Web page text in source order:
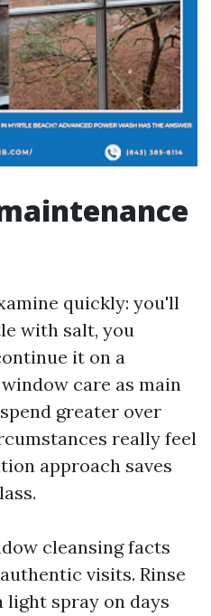
quickly: you'll
with salt, you
it on a
care as main
greater over
really feel
approach saves
cleansing facts
visits. Rinse
light spray on days